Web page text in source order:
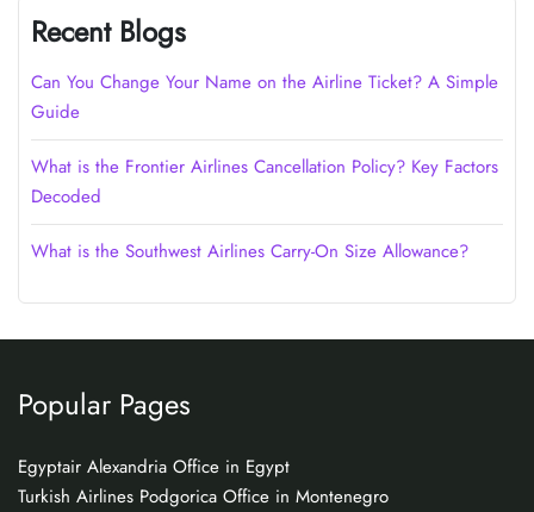
Recent Blogs
Can You Change Your Name on the Airline Ticket? A Simple
Guide
What is the Frontier Airlines Cancellation Policy? Key Factors
Decoded
What is the Southwest Airlines Carry-On Size Allowance?
Popular Pages
Egyptair Alexandria Office in Egypt
Turkish Airlines Podgorica Office in Montenegro